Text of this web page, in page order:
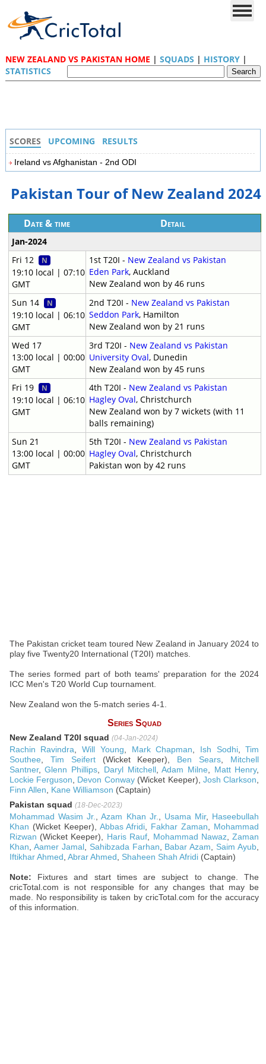
NEW ZEALAND VS PAKISTAN HOME | SQUADS | HISTORY|
STATISTICS
SCORES UPCOMING RESULTS
Ireland vs Afghanistan - 2nd ODI
Pakistan Tour of New Zealand 2024
Date & time Detail
Jan-2024
Fri 12
N
19:10 local | 07:10
GMT
1st T20I - New Zealand vs Pakistan
Eden Park, Auckland
New Zealand won by 46 runs
Sun 14
N
19:10 local | 06:10
GMT
2nd T20I - New Zealand vs Pakistan
Seddon Park, Hamilton
New Zealand won by 21 runs
Wed 17
13:00 local | 00:00
GMT
3rd T20I - New Zealand vs Pakistan
University Oval, Dunedin
New Zealand won by 45 runs
Fri 19
N
19:10 local | 06:10
GMT
4th T20I - New Zealand vs Pakistan
Hagley Oval, Christchurch
New Zealand won by 7 wickets (with 11
balls remaining)
Sun 21
13:00 local | 00:00
GMT
5th T20I - New Zealand vs Pakistan
Hagley Oval, Christchurch
Pakistan won by 42 runs
The Pakistan cricket team toured New Zealand in January 2024 to
play five Twenty20 International (T20I) matches.
The series formed part of both teams' preparation for the 2024
ICC Men's T20 World Cup tournament.
New Zealand won the 5-match series 4-1.
Series Squad
New Zealand T20I squad (04-Jan-2024)
Rachin Ravindra ,Will Young Mark Chapman Ish Sodhi,Tim
Southee
Tim Seifert(Wicket Keeper), Ben Sears
Mitchell
Santner,Glenn Phillips Daryl Mitchell,Adam Milne Matt Henry,
Lockie Ferguson
Devon Conway(Wicket Keeper), Josh Clarkson
Finn Allen
Kane Williamson (Captain)
Pakistan squad (18-Dec-2023)
Mohammad Wasim Jr. ,Azam Khan Jr. Usama Mir, Haseebullah
Khan (Wicket Keeper), Abbas Afridi Fakhar Zaman
Mohammad
Rizwan (Wicket Keeper), Haris Rauf Mohammad Nawaz,Zaman
Khan Aamer Jamal, Sahibzada Farhan Babar Azam Saim Ayub
Iftikhar Ahmed Abrar Ahmed Shaheen Shah Afridi(Captain)
Note: Fixtures and start times are subject to change. The
cricTotal.com is not responsible for any changes that may be
made. No responsibility is taken by cricTotal.com for the accuracy
of this information.